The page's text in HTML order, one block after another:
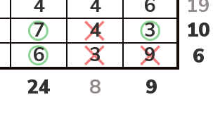
4 4 6
19
7 4 3
10
6 3 9
6
24 8 9